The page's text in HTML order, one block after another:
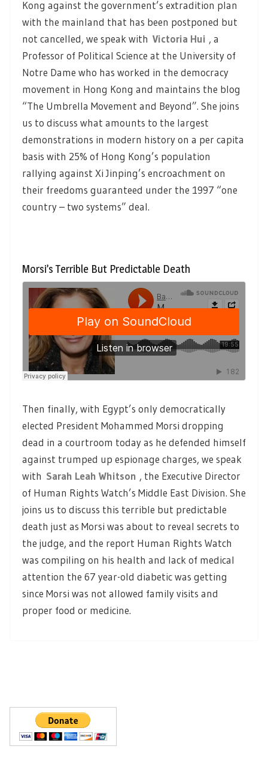
Kong against the government’s extradition plan
with the mainland that has been postponed but
not cancelled, we speak with Victoria Hui , a
Professor of Political Science at the University of
Notre Dame who has worked in the democracy
movement in Hong Kong and maintains the blog
“The Umbrella Movement and Beyond”. She joins
us to discuss what amounts to the largest
demonstrations in modern history on a per capita
basis with 25% of Hong Kong’s population
rallying against Xi Jinping’s encroachment on
their freedoms guaranteed under the 1997 “one
country – two systems” deal.
Morsi’s Terrible But Predictable Death
Then finally, with Egypt’s only democratically
elected President Mohammed Morsi dropping
dead in a courtroom today as he defended himself
against trumped up espionage charges, we speak
with Sarah Leah Whitson , the Executive Director
of Human Rights Watch’s Middle East Division. She
joins us to discuss this terrible but predictable
death just as Morsi was about to reveal secrets to
the judge, and the report Human Rights Watch
was compiling on his health and lack of medical
attention the 67 year-old diabetic was getting
since Morsi was not allowed family visits and
proper food or medicine.